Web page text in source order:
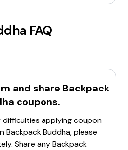
FAQ
and share Backpack
coupons.
difficulties applying coupon
Backpack Buddha, please
Share anyBackpack